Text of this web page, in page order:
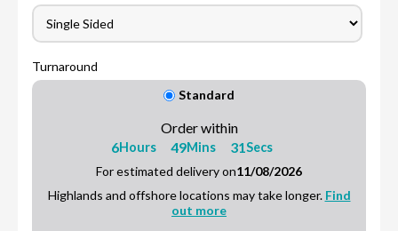
Turnaround
Standard
Order within
6Hours 49Mins 30Secs
For estimated delivery on11/08/2026
Highlands and offshore locations may take longer. Find
out more